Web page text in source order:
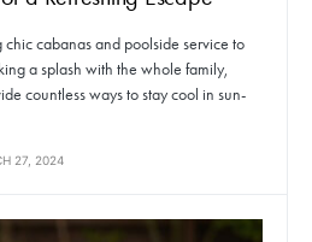
chic cabanas and poolside service to
a splash with the whole family,
countless ways to stay cool in sun-
27, 2024